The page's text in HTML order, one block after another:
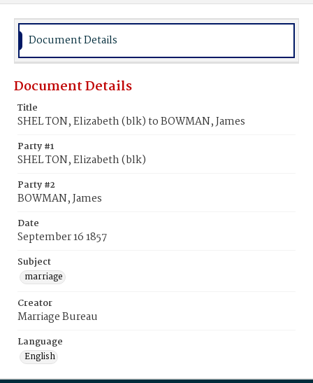
Document Details
Document Details
Title
SHEL TON, Elizabeth (blk) to BOWMAN, James
Party #1
SHEL TON, Elizabeth (blk)
Party #2
BOWMAN, James
Date
September 16 1857
Subject
marriage
Creator
Marriage Bureau
Language
English